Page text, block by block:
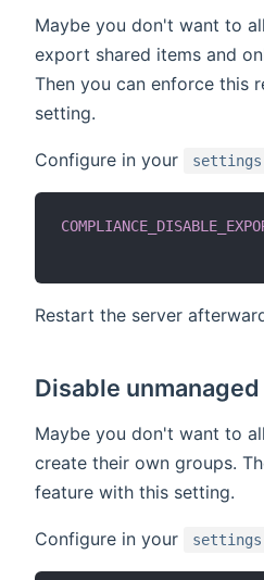
Maybe you don't want to
export shared items and
Then you can enforce this
setting.
Configure in your
Restart the server
Disable
Maybe you don't want to
create their own groups.
feature with this setting.
Configure in your